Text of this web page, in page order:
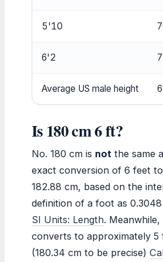
5'10
6'2
Average US male height
Is 180 cm 6 ft?
No. 180 cm is not the same
exact conversion of 6 feet
182.88 cm, based on the
definition of a foot as
SI Units: Length. Meanwhile,
converts to approximately 5
(180.34 cm to be precise)